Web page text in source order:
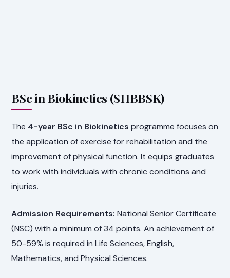
BSc in Biokinetics (SHBBSK)
The 4-year BSc in Biokinetics programme focuses on
the application of exercise for rehabilitation and the
improvement of physical function. It equips graduates
to work with individuals with chronic conditions and
injuries.
Admission Requirements: National Senior Certificate
(NSC) with a minimum of 34 points. An achievement of
50-59% is required in Life Sciences, English,
Mathematics, and Physical Sciences.